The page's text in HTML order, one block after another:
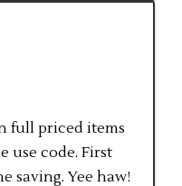
full priced items
use code. First
saving. Yee haw!